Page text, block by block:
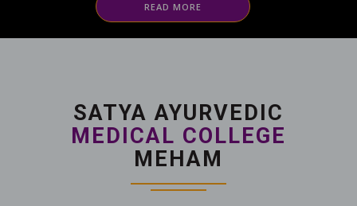
READ MORE
SATYA AYURVEDIC
MEDICAL COLLEGE
MEHAM